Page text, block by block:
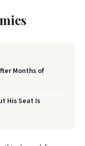
Months of
His Seat Is